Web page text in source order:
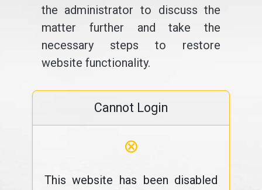
the administrator to discuss the
matter further and take the
necessary steps to restore
website functionality.
Cannot Login
⊗
This website has been disabled